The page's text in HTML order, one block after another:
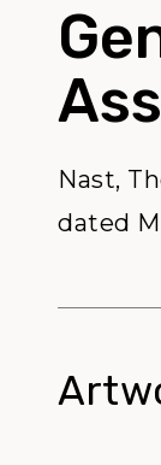
Nast,
dated